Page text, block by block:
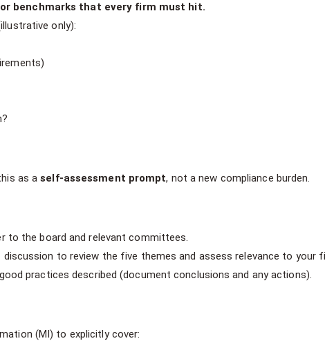
benchmarks that every firm must hit.
only):
as aself-assessment prompt, not a new compliance burden.
to the board and relevant committees.
to review the five themes and assess relevance to your
practices described (document conclusions and any actions).
(MI) to explicitly cover: